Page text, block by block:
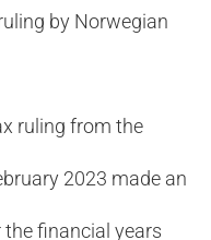
by Norwegian
ruling from the
2023 made an
financial years